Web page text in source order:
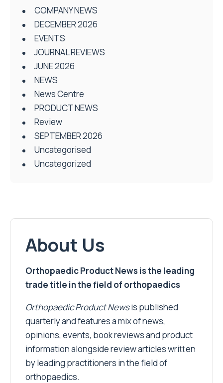
COMPANY NEWS
DECEMBER 2026
EVENTS
JOURNAL REVIEWS
JUNE 2026
NEWS
News Centre
PRODUCT NEWS
Review
SEPTEMBER 2026
Uncategorised
Uncategorized
About Us
Orthopaedic Product News is the leading
trade title in the field of orthopaedics
Orthopaedic Product Newsis published
quarterly and features a mix of news,
opinions, events, book reviews and product
information alongside review articles written
by leading practitioners in the field of
orthopaedics.